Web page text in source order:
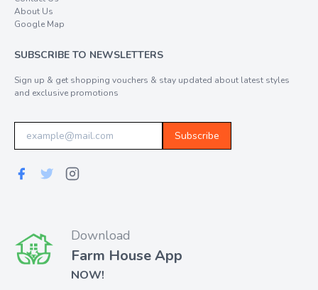
About Us
Google Map
SUBSCRIBE TO NEWSLETTERS
Sign up & get shopping vouchers & stay updated about latest styles
and exclusive promotions
Subscribe
Download
Farm House App
NOW!